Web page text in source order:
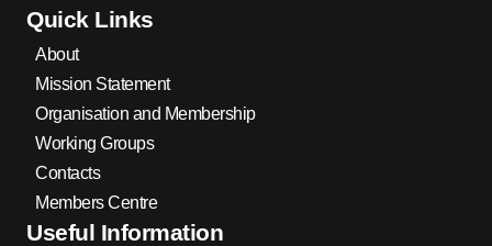
Quick Links
About
Mission Statement
Organisation and Membership
Working Groups
Contacts
Members Centre
Useful Information